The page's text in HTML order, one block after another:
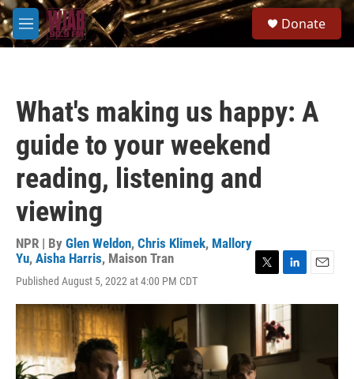
Skip to main content
M
e
Donate
What's making us happy: A
guide to your weekend
reading, listening and
viewing
NPR | By Glen Weldon, Chris Klimek, Mallory
Yu, Aisha Harris, Maison Tran
Published August 5, 2022 at 4:00 PM CDT
i
t
t
e
r
n
k
e
d
I
a